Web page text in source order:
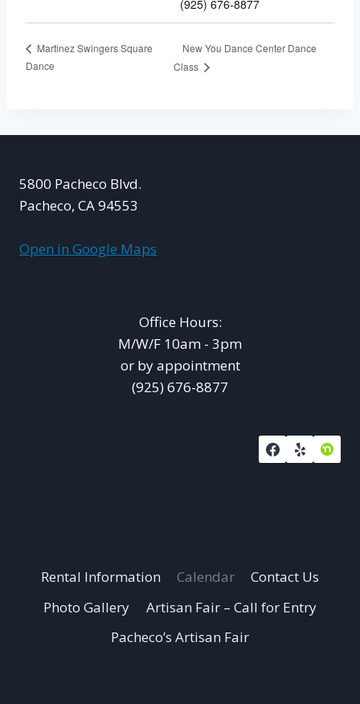
(925) 676-8877
Martinez Swingers Square
Dance
New You Dance Center Dance
Class
5800 Pacheco Blvd.
Pacheco, CA 94553
Open in Google Maps
Office Hours:
M/W/F 10am - 3pm
or by appointment
(925) 676-8877
Rental Information Calendar
Contact Us
Photo Gallery
Artisan Fair – Call for Entry
Pacheco’s Artisan Fair